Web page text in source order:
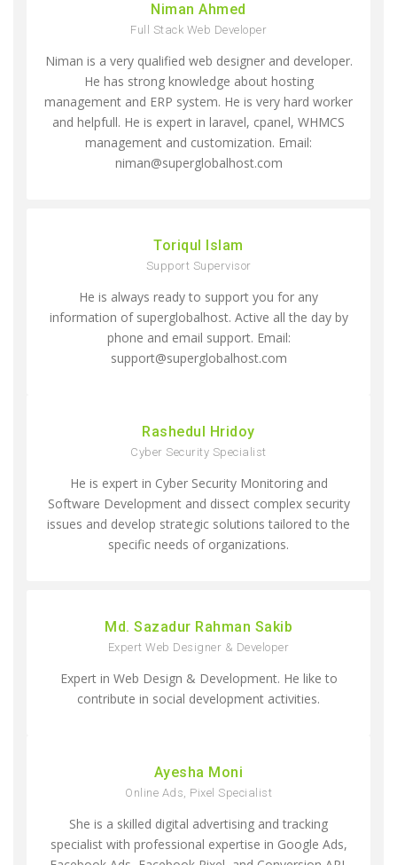
Niman Ahmed
Full Stack Web Developer
Niman is a very qualified web designer and developer.
He has strong knowledge about hosting
management and ERP system. He is very hard worker
and helpfull. He is expert in laravel, cpanel, WHMCS
management and customization. Email:
niman@superglobalhost.com
Toriqul Islam
Support Supervisor
He is always ready to support you for any
information of superglobalhost. Active all the day by
phone and email support. Email:
support@superglobalhost.com
Rashedul Hridoy
Cyber Security Specialist
He is expert in Cyber Security Monitoring and
Software Development and dissect complex security
issues and develop strategic solutions tailored to the
specific needs of organizations.
Md. Sazadur Rahman Sakib
Expert Web Designer & Developer
Expert in Web Design & Development. He like to
contribute in social development activities.
Ayesha Moni
Online Ads, Pixel Specialist
She is a skilled digital advertising and tracking
specialist with professional expertise in Google Ads,